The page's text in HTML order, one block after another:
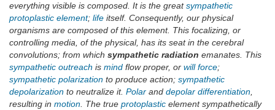
everything visible is composed. It is the greatsympathetic
protoplastic element; life itself. Consequently, our physical
organisms are composed of this element. This focalizing, or
controlling media, of the physical, has its seat in the cerebral
convolutions; from which sympathetic radiation emanates. This
sympathetic outreach is mind flow proper, or will force;
sympathetic polarization to produce action; sympathetic
depolarization to neutralize it. Polar and depolar differentiation
resulting in motion . The true protoplastic element sympathetically